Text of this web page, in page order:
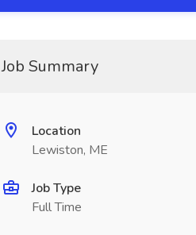
Job Summary
Location
Lewiston, ME
Job Type
Full Time